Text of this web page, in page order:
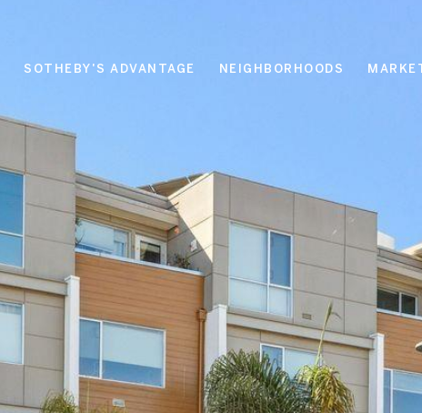
SOTHEBY'S ADVANTAGE NEIGHBORHOODS